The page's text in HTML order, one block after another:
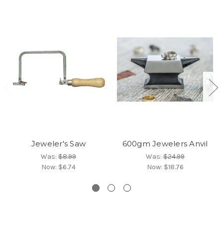
Jeweler's Saw
Was: $8.99
Now: $6.74
600gm Jewelers Anvil
Was:$24.99
Now: $18.76